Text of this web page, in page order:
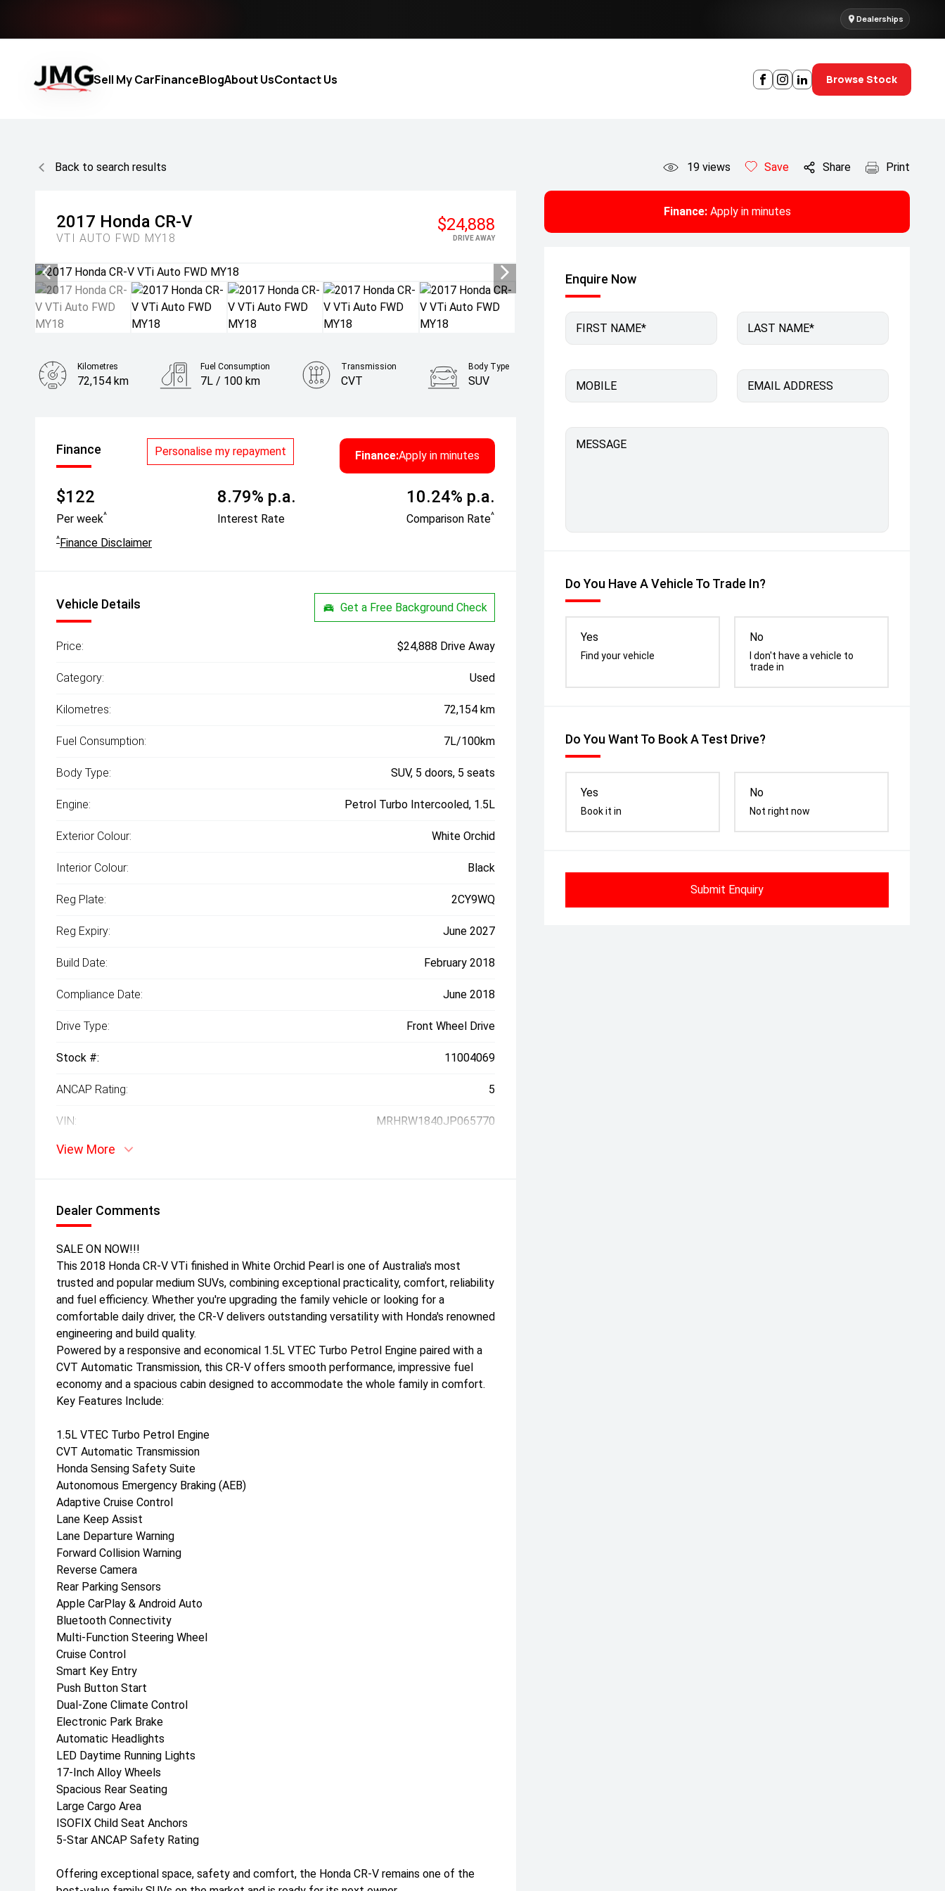
Dealerships
Sell My CarFinanceBlogAbout UsContact Us Browse Stock
Back to search results 19 views Save Share Print
2017 Honda CR-V
VTI AUTO FWD MY18
$24,888
DRIVE AWAY
Finance:Apply in minutes
Enquire Now
FIRST NAME* LAST NAME*
MOBILE EMAIL ADDRESS
MESSAGE
Do You Have A Vehicle To Trade In?
Yes
Find your vehicle
No
I don't have a vehicle to
trade in
Do You Want To Book A Test Drive?
Yes
Book it in
No
Not right now
Submit Enquiry
Kilometres
72,154 km
Fuel Consumption
7L / 100 km
Transmission
CVT
Body Type
SUV
Finance Personalise my repayment Finance:Apply in minutes
$122
Per week^
8.79% p.a.
Interest Rate
10.24% p.a.
Comparison Rate^
^Finance Disclaimer
Vehicle Details Get a Free Background Check
Price: $24,888 Drive Away
Category: Used
Kilometres: 72,154 km
Fuel Consumption: 7L/100km
Body Type: SUV, 5 doors, 5 seats
Engine: Petrol Turbo Intercooled, 1.5L
Exterior Colour: White Orchid
Interior Colour: Black
Reg Plate: 2CY9WQ
Reg Expiry: June 2027
Build Date: February 2018
Compliance Date: June 2018
Drive Type: Front Wheel Drive
Stock #: 11004069
ANCAP Rating: 5
VIN: MRHRW1840JP065770
View More
Dealer Comments
SALE ON NOW!!!
This 2018 Honda CR-V VTi finished in White Orchid Pearl is one of Australia's most
trusted and popular medium SUVs, combining exceptional practicality, comfort, reliability
and fuel efficiency. Whether you're upgrading the family vehicle or looking for a
comfortable daily driver, the CR-V delivers outstanding versatility with Honda's renowned
engineering and build quality.
Powered by a responsive and economical 1.5L VTEC Turbo Petrol Engine paired with a
CVT Automatic Transmission, this CR-V offers smooth performance, impressive fuel
economy and a spacious cabin designed to accommodate the whole family in comfort.
Key Features Include:
1.5L VTEC Turbo Petrol Engine
CVT Automatic Transmission
Honda Sensing Safety Suite
Autonomous Emergency Braking (AEB)
Adaptive Cruise Control
Lane Keep Assist
Lane Departure Warning
Forward Collision Warning
Reverse Camera
Rear Parking Sensors
Apple CarPlay & Android Auto
Bluetooth Connectivity
Multi-Function Steering Wheel
Cruise Control
Smart Key Entry
Push Button Start
Dual-Zone Climate Control
Electronic Park Brake
Automatic Headlights
LED Daytime Running Lights
17-Inch Alloy Wheels
Spacious Rear Seating
Large Cargo Area
ISOFIX Child Seat Anchors
5-Star ANCAP Safety Rating
Offering exceptional space, safety and comfort, the Honda CR-V remains one of the